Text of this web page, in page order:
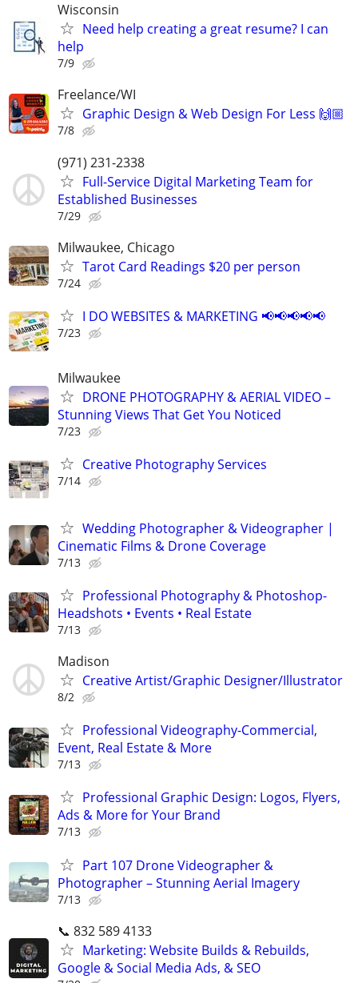
Wisconsin
Need help creating a great resume? I can
help
7/9
Freelance/WI
Graphic Design & Web Design For Less 🙌🏼
7/8
(971) 231-2338
Full-Service Digital Marketing Team for
Established Businesses
7/29
Milwaukee, Chicago
Tarot Card Readings $20 per person
7/24
I DO WEBSITES & MARKETING 📢📢📢📢📢
7/23
Milwaukee
DRONE PHOTOGRAPHY & AERIAL VIDEO –
Stunning Views That Get You Noticed
7/23
Creative Photography Services
7/14
Wedding Photographer & Videographer |
Cinematic Films & Drone Coverage
7/13
Professional Photography & Photoshop-
Headshots • Events • Real Estate
7/13
Madison
Creative Artist/Graphic Designer/Illustrator
8/2
Professional Videography-Commercial,
Event, Real Estate & More
7/13
Professional Graphic Design: Logos, Flyers,
Ads & More for Your Brand
7/13
Part 107 Drone Videographer &
Photographer – Stunning Aerial Imagery
7/13
📞 832 589 4133
Marketing: Website Builds & Rebuilds,
Google & Social Media Ads, & SEO